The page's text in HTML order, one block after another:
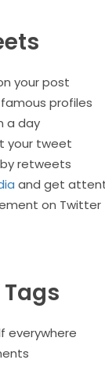
your post
profiles
a day
your tweet
retweets
and get
on Twitter
everywhere